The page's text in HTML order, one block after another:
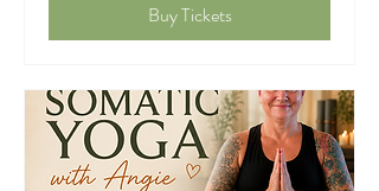
Buy Tickets